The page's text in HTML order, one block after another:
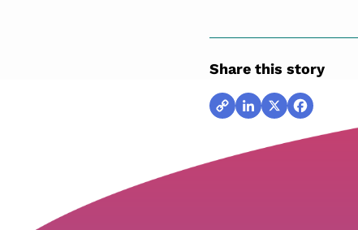
Share this story
CopyLinkedIn
X Facebook